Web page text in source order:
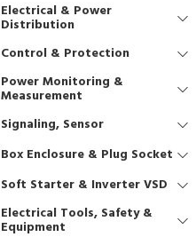
Electrical & Power
Distribution
Control & Protection
Power Monitoring &
Measurement
Signaling, Sensor
Box Enclosure & Plug Socket
Soft Starter & Inverter VSD
Electrical Tools, Safety &
Equipment